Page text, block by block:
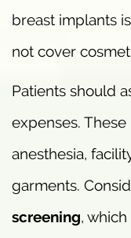
breast implants
not cover
Patients should
expenses.
anesthesia,
garments.
screening,